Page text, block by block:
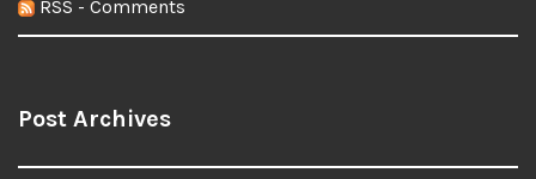
RSS - Comments
Post Archives